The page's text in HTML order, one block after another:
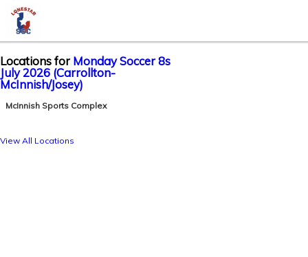
Locations forMonday Soccer 8s
July 2026 (Carrollton-
McInnish/Josey)
McInnish Sports Complex
View All Locations